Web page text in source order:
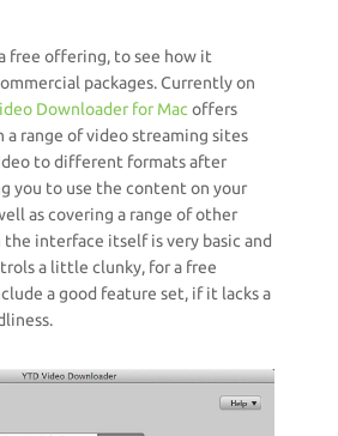
free offering, to see how it
packages. Currently on
Downloader for Mac offers
range of video streaming sites
to different formats after
you to use the content on your
as covering a range of other
interface itself is very basic and
a little clunky, for a free
a good feature set, if it lacks a